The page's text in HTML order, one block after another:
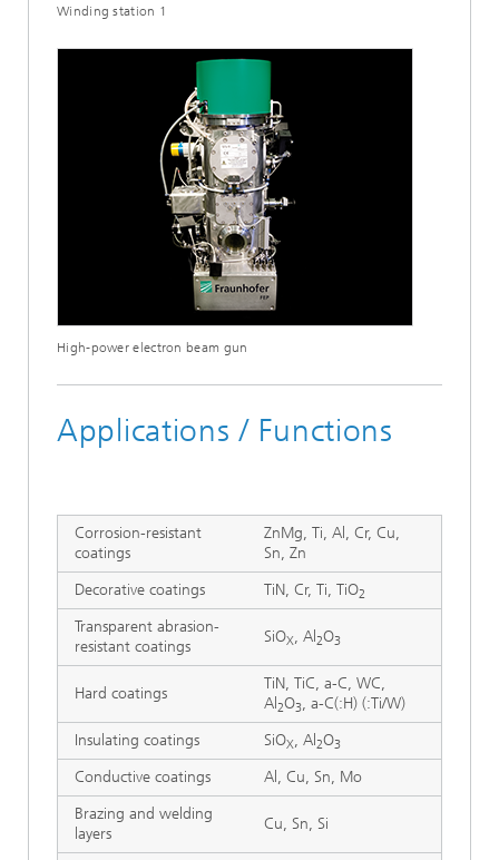
Winding station 1
High-power electron beam gun
Applications / Functions
Corrosion-resistant
coatings
ZnMg, Ti, Al, Cr, Cu,
Sn, Zn
Decorative coatings
TiN, Cr, Ti, TiO2
Transparent abrasion-
resistant coatings
SiOX, Al 2O3
Hard coatings
TiN, TiC, a-C, WC,
Al 2O3, a-C(:H) (:Ti/W)
Insulating coatings
SiOX, Al 2O3
Conductive coatings
Al, Cu, Sn, Mo
Brazing and welding
layers
Cu, Sn, Si